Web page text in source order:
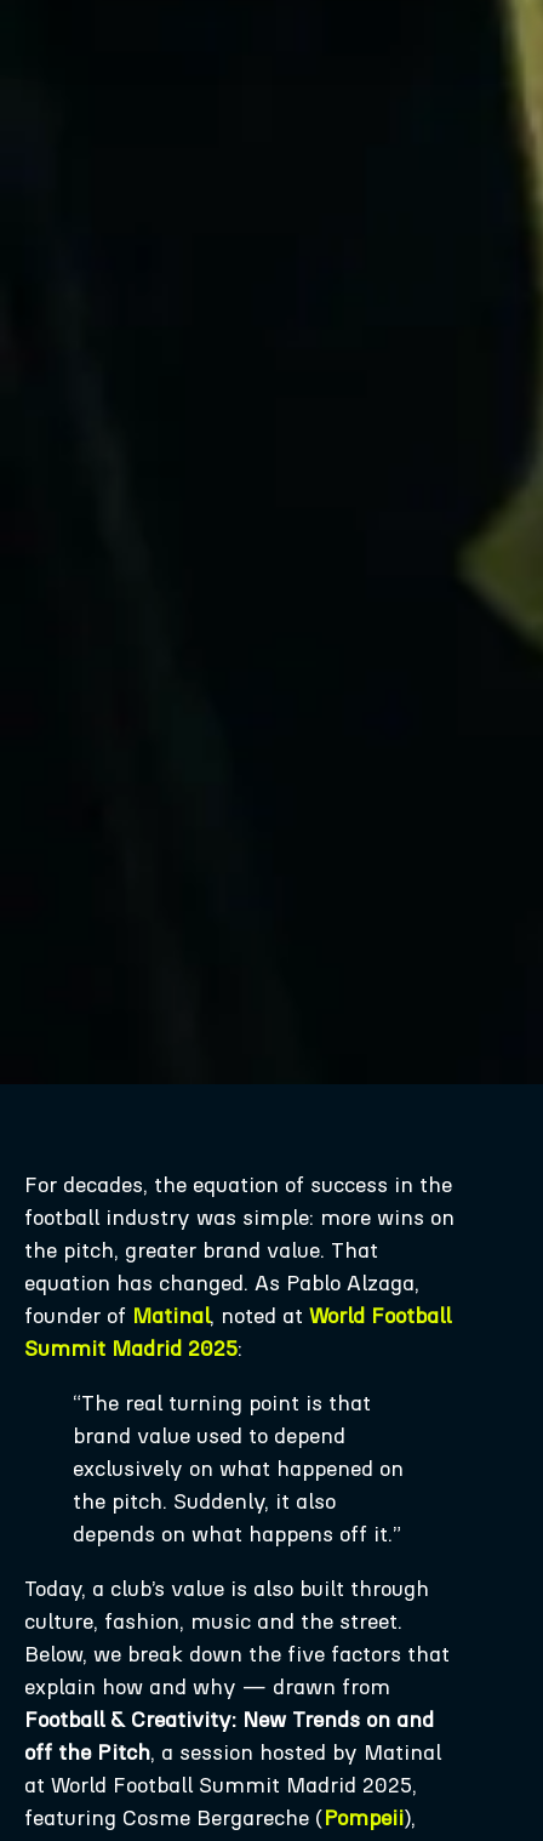
For decades, the equation of success in the
football industry was simple: more wins on
the pitch, greater brand value. That
equation has changed. As Pablo Alzaga,
founder of Matinal, noted at World Football
Summit Madrid 2025:
“The real turning point is that
brand value used to depend
exclusively on what happened on
the pitch. Suddenly, it also
depends on what happens off it.”
Today, a club’s value is also built through
culture, fashion, music and the street.
Below, we break down the five factors that
explain how and why — drawn from
Football & Creativity: New Trends on and
off the Pitch, a session hosted by Matinal
at World Football Summit Madrid 2025,
featuring Cosme Bergareche (Pompeii),